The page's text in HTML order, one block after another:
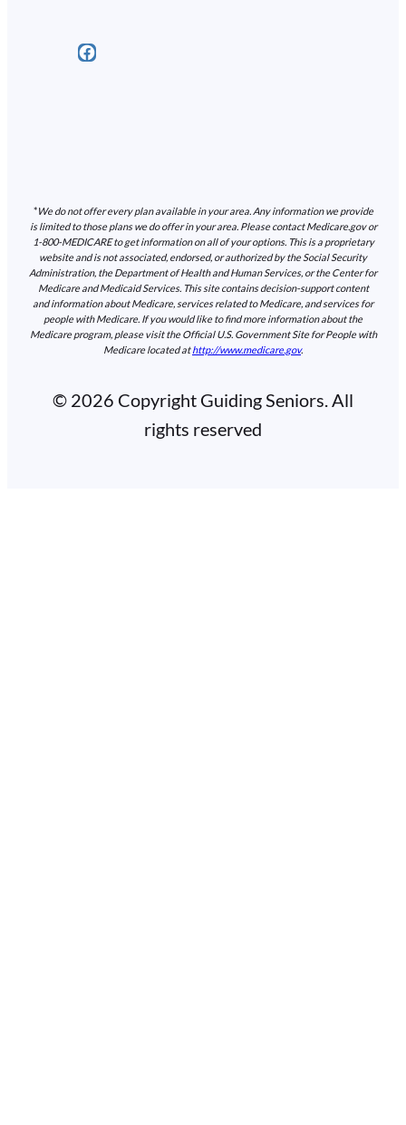
Facebook
*We do not offer every plan available in your area. Any information we provide
is limited to those plans we do offer in your area. Please contact Medicare.gov or
1-800-MEDICARE to get information on all of your options. This is a proprietary
website and is not associated, endorsed, or authorized by the Social Security
Administration, the Department of Health and Human Services, or the Center for
Medicare and Medicaid Services. This site contains decision-support content
and information about Medicare, services related to Medicare, and services for
people with Medicare. If you would like to find more information about the
Medicare program, please visit the Official U.S. Government Site for People with
Medicare located athttp://www.medicare.gov.
© 2026 Copyright Guiding Seniors. All
rights reserved